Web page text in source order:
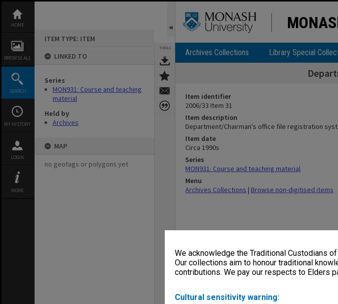
We acknowledge the Traditional Custodians
Our collections aim to honour traditional
contributions. We pay our respects to Elders
Cultural sensitivity warning:
content
HOME
BROWSE ALL
SEARCH
MY HISTORY
LOGIN
MORE
ITEM TYPE: ITEM
LINKED TO
Series
MON931: Course and teaching
material
Held by
Archives
MAP
no geotags or polygons yet
TOOLS Archives Collections Library Special
Item identifier
2006/33 Item 31
Item description
Department/Chairman's office file registration
Item date
Circa 1990s
Series
MON931: Course and teaching material
Menu
Archives Collections | Browse non-digitised items